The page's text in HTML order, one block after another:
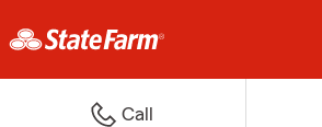
Call